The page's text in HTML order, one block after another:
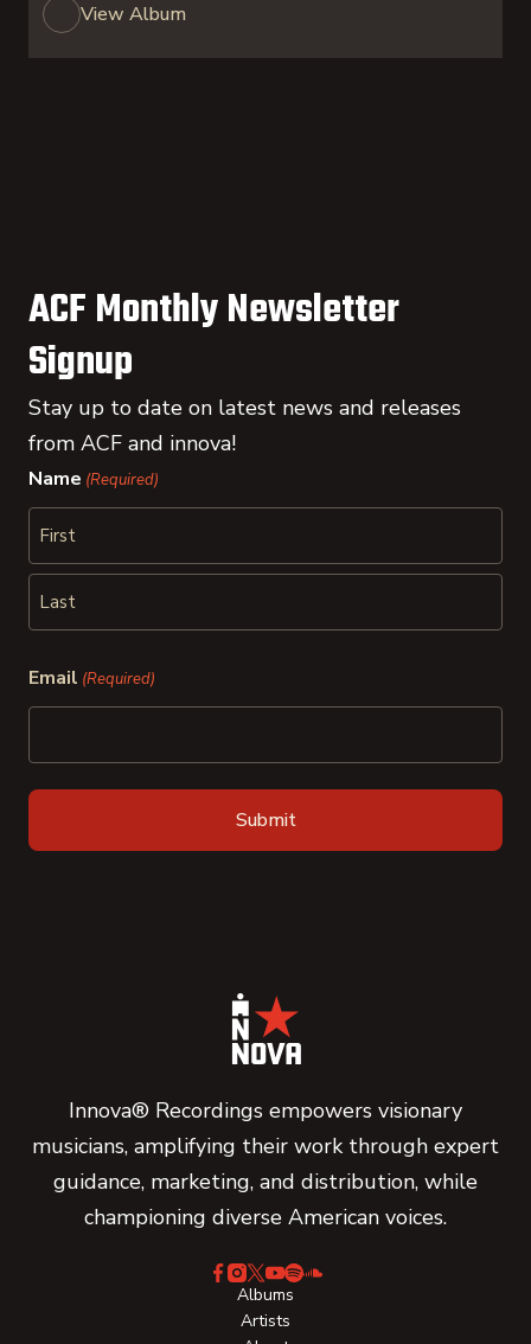
View Album
ACF Monthly Newsletter
Signup
Stay up to date on latest news and releases
from ACF and innova!
Name (Required)
First
Email (Required)
Innova® Recordings empowers visionary
musicians, amplifying their work through expert
guidance, marketing, and distribution, while
championing diverse American voices.
Albums
Artists